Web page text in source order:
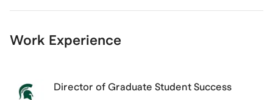
Work Experience
Director of Graduate Student Success